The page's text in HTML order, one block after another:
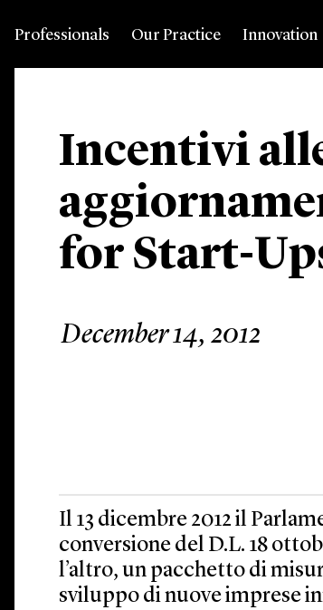
Professionals Our Practice Innovation
Incentivi
for Start-
December 14, 2012
Il 13 dicembre 2012 il
conversione del D.L. 18
l’altro, un pacchetto di
sviluppo di nuove imprese